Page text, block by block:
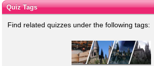
Quiz Tags
Find related quizzes under the following tags: